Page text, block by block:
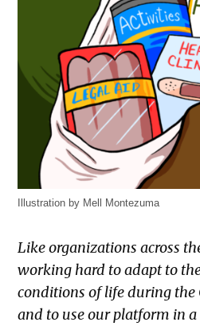
Illustration by Mell Montezuma
Like organizations across
working hard to adapt to
conditions of life during the
and to use our platform in